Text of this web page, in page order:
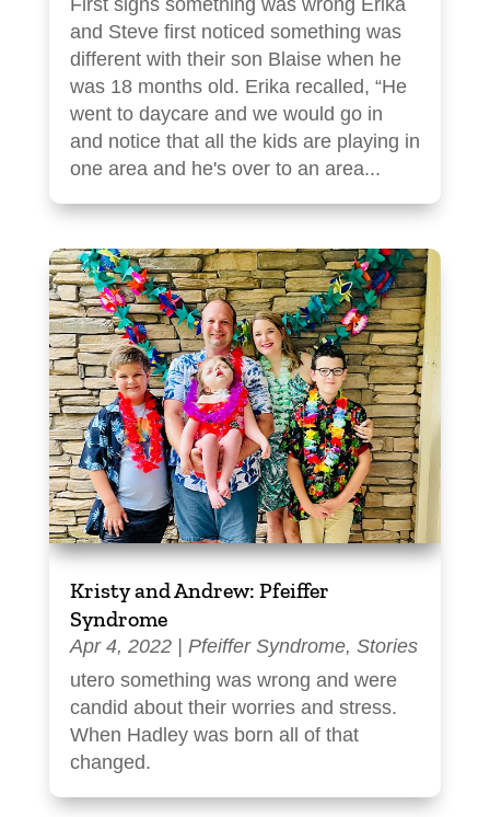
and Steve first noticed something was
different with their son Blaise when he
was 18 months old. Erika recalled, “He
went to daycare and we would go in
and notice that all the kids are playing in
one area and he's over to an area...
Kristy and Andrew: Pfeiffer
Syndrome
Apr 4, 2022| Pfeiffer Syndrome, Stories
utero something was wrong and were
candid about their worries and stress.
When Hadley was born all of that
changed.